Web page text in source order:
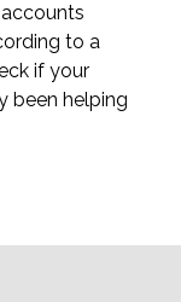
to a
if your
been helping